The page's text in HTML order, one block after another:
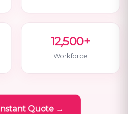
12,500+
Workforce
Quote →